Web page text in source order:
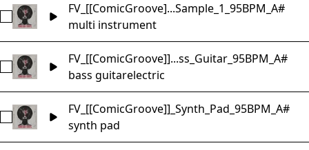
Select FV_[[ComicGroove]]_Multi_Sample_1_95BPM_A#
FV_[[ComicGroove]...Sample_1_95BPM_A#
multi instrument
Select FV_[[ComicGroove]]_Electric_Bass_Guitar_95BPM_A#
FV_[[ComicGroove]]...ss_Guitar_95BPM_A#
bass guitarelectric
Select FV_[[ComicGroove]]_Synth_Pad_95BPM_A#
FV_[[ComicGroove]]_Synth_Pad_95BPM_A#
synth pad